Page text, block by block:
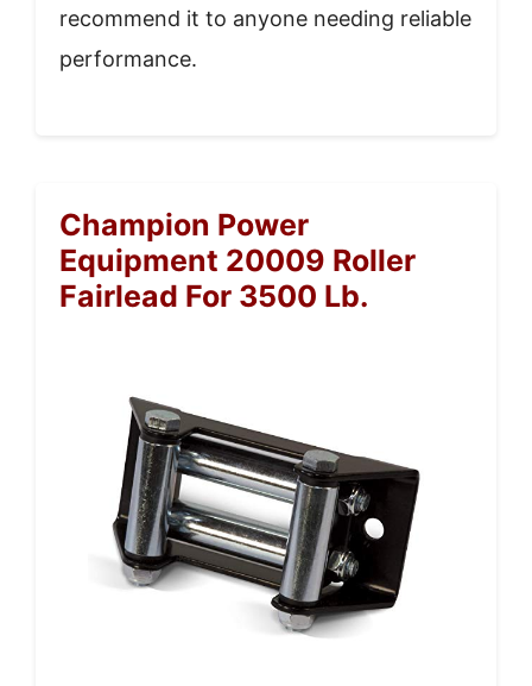
recommend it to anyone needing reliable
performance.
Champion Power
Equipment 20009 Roller
Fairlead For 3500 Lb.